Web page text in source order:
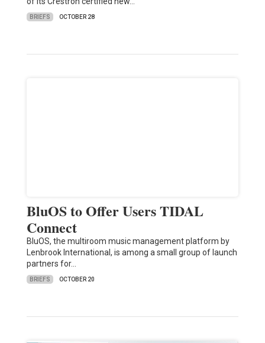
BRIEFS OCTOBER 28
BluOS to Offer Users TIDAL
Connect
BluOS, the multiroom music management platform by
Lenbrook International, is among a small group of launch
partners for…
BRIEFS OCTOBER 20